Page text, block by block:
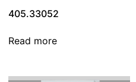
405.33052
Read more